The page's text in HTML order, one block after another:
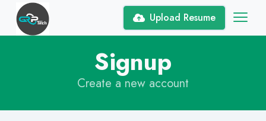
Upload Resume
Signup
Create a new account